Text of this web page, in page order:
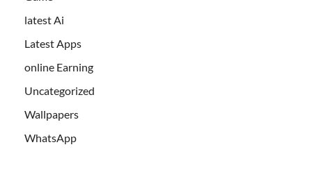
latest Ai
Latest Apps
online Earning
Uncategorized
Wallpapers
WhatsApp